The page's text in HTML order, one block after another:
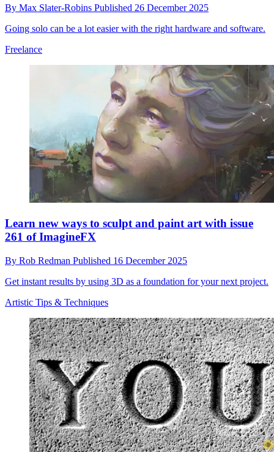
By Max Slater-Robins Published 26 December 2025
Going solo can be a lot easier with the right hardware and software.
Freelance
Learn new ways to sculpt and paint art with issue
261 of ImagineFX
By Rob Redman Published 16 December 2025
Get instant results by using 3D as a foundation for your next project.
Artistic Tips & Techniques